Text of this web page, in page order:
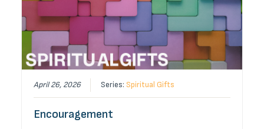
April 26, 2026 Series:Spiritual Gifts
Encouragement